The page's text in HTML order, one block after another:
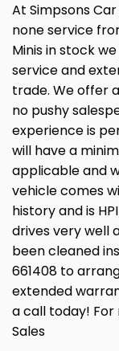
At Simpsons
none service
Minis in stock
service and
trade. We offer
no pushy
experience is
will have a
applicable and
vehicle comes
history and is
drives very well
been cleaned
661408 to
extended
a call today!
Sales